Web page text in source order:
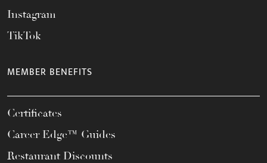
Instagram
TikTok
MEMBER BENEFITS
Certificates
Career Edge™ Guides
Restaurant Discounts